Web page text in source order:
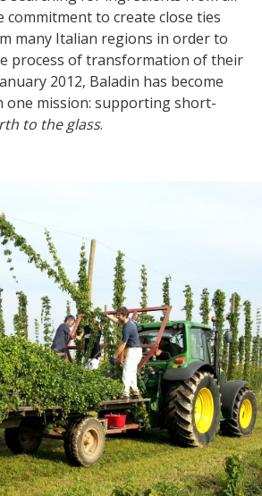
commitment to create close ties
many Italian regions in order to
process of transformation of their
2012, Baladin has become
one mission: supporting short-
to the glass.